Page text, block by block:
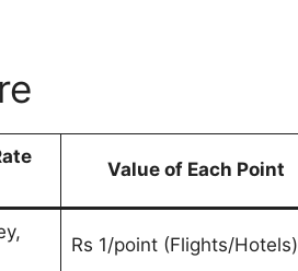
Value of Each Point
Rs 1/point (Flights/Hotels)